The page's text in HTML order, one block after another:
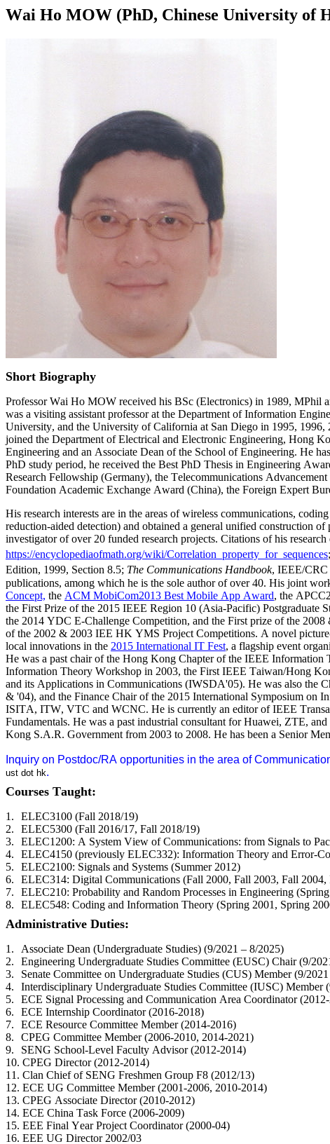
Wai Ho MOW (PhD, Chinese University of
Short Biography
Professor Wai Ho MOW received his BSc (Electronics) in 1989,
was a visiting assistant professor at the Department of Information
University, and the University of California at San Diego in 1995, 1996,
joined the Department of Electrical and Electronic Engineering, Hong
Engineering and an Associate Dean of the School of Engineering. He
PhD study period, he received the Best PhD Thesis in Engineering
Research Fellowship (Germany), the Telecommunications
Foundation Academic Exchange Award (China), the Foreign Expert
His research interests are in the areas of wireless communications,
reduction-aided detection) and obtained a general unified construction
investigator of over 20 funded research projects. Citations of his
https://encyclopediaofmath.org/wiki/Correlation_property_for_sequences;
Edition, 1999, Section 8.5; The Communications Handbook, IEEE/CRC
publications, among which he is the sole author of over 40. His joint
Concept, the ACM MobiCom2013 Best Mobile App Award, the
the First Prize of the 2015 IEEE Region 10 (Asia-Pacific) Postgraduate
the 2014 YDC E-Challenge Competition, and the First prize of the
of the 2002 & 2003 IEE HK YMS Project Competitions. A novel
local innovations in the 2015 International IT Fest, a flagship event
He was a past chair of the Hong Kong Chapter of the IEEE
Information Theory Workshop in 2003, the First IEEE Taiwan/Hong
and its Applications in Communications (IWSDA'05). He was also the
& '04), and the Finance Chair of the 2015 International Symposium on
ISITA, ITW, VTC and WCNC. He is currently an editor of IEEE
Fundamentals. He was a past industrial consultant for Huawei, ZTE, and
Kong S.A.R. Government from 2003 to 2008. He has been a Senior
Inquiry on Postdoc/RA opportunities in the area of
ust dot hk.
Courses Taught:
1.
ELEC3100 (Fall 2018/19)
2.
ELEC5300 (Fall 2016/17, Fall 2018/19)
3.
ELEC1200: A System View of Communications: from Signals to
4.
ELEC4150 (previously ELEC332): Information Theory and Error-
5.
ELEC2100: Signals and Systems (Summer 2012)
6.
ELEC314: Digital Communications (Fall 2000, Fall 2003, Fall
7.
ELEC210: Probability and Random Processes in Engineering
8.
ELEC548: Coding and Information Theory (Spring 2001, Spring
Administrative Duties:
1.
Associate Dean (Undergraduate Studies) (9/2021 – 8/2025)
2.
Engineering Undergraduate Studies Committee (EUSC) Chair (9/
3.
Senate Committee on Undergraduate Studies (CUS) Member (9/
4.
Interdisciplinary Undergraduate Studies Committee (IUSC) Member
5.
ECE Signal Processing and Communication Area Coordinator
6.
ECE Internship Coordinator (2016-2018)
7.
ECE Resource Committee Member (2014-2016)
8.
CPEG Committee Member (2006-2010, 2014-2021)
9.
SENG School-Level Faculty Advisor (2012-2014)
10. CPEG Director (2012-2014)
11. Clan Chief of SENG Freshmen Group F8 (2012/13)
12. ECE UG Committee Member (2001-2006, 2010-2014)
13. CPEG Associate Director (2010-2012)
14. ECE China Task Force (2006-2009)
15. EEE Final Year Project Coordinator (2000-04)
16. EEE UG Director 2002/03